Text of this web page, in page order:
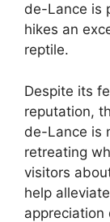
de-Lance is
hikes an
reptile.
Despite its
reputation,
de-Lance is
retreating
visitors
help
appreciation